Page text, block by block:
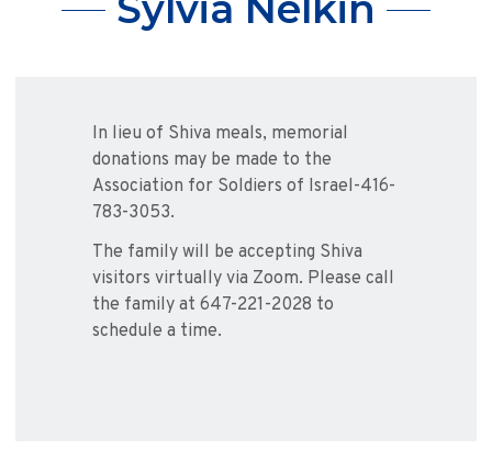
In lieu of Shiva meals, memorial
donations may be made to the
Association for Soldiers of Israel-416-
783-3053.
The family will be accepting Shiva
visitors virtually via Zoom. Please call
the family at 647-221-2028 to
schedule a time.